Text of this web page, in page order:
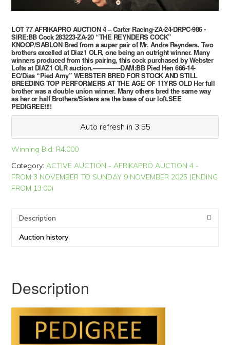
LOT 77 AFRIKAPRO AUCTION 4 – Carter Racing-ZA-24-DRPC-986 -
SIRE:BB Cock 283223-ZA-20 “THE REYNDERS COCK”
KNOOP/SABLON Bred from a super pair of Mr. Andre Reynders. Two
brothers excelled at Diaz1 OLR, one being an outright winner. Many
winners produced from this pairing, this cock purchased by Webster
Lofts at DIAZ1 OLR auction.————-DAM:BB Pied Hen 666-14-
EC/Dias “Pied Amy” WEBSTER BRED FOR STOCK AND STILL
BREEDING TOP PERFORMERS AT THE AGE OF 11YRS OLD Her full
brother was a double union winner. Many others bred the same way
as her or half Brothers/Sisters are the base of our loft.SEE
PEDIGREE!!!!
Auto refresh in 3:55
Winning Bid: R4,000
Category:ACTIVE AUCTION - AFRIKAPRO AUCTION 4 -
FROM 3 NOVEMBER TO SUNDAY 9 NOVEMBER 2025 (ENDING
FROM 13:00)
Description
Auction history
Description